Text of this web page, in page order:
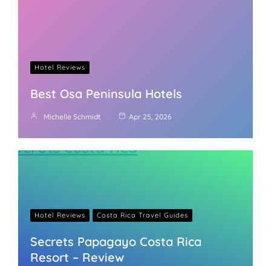
Hotel Reviews
Best Osa Peninsula Hotels
Michelle Schmidt Apr 25, 2026
Hotel Reviews Costa Rica Travel Guides
Secrets Papagayo Costa Rica
Resort – Review